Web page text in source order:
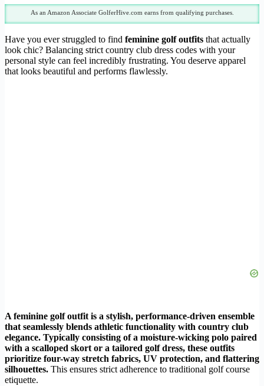
As an Amazon Associate GolferHive.com earns from qualifying purchases.
Have you ever struggled to find feminine golf outfits that actually
look chic? Balancing strict country club dress codes with your
personal style can feel incredibly frustrating. You deserve apparel
that looks beautiful and performs flawlessly.
A feminine golf outfit is a stylish, performance-driven ensemble
that seamlessly blends athletic functionality with country club
elegance. Typically consisting of a moisture-wicking polo paired
with a scalloped skort or a tailored golf dress, these outfits
prioritize four-way stretch fabrics, UV protection, and flattering
silhouettes. This ensures strict adherence to traditional golf course
etiquette.